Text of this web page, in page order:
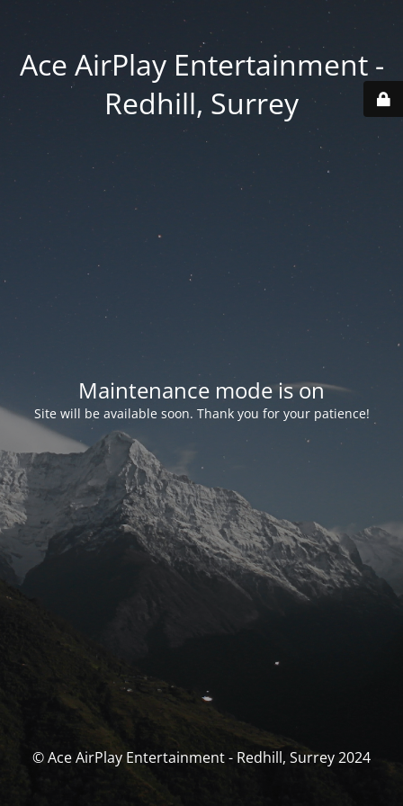
Ace AirPlay Entertainment -
Redhill, Surrey
Maintenance mode is on
Site will be available soon. Thank you for your patience!
© Ace AirPlay Entertainment - Redhill, Surrey 2024